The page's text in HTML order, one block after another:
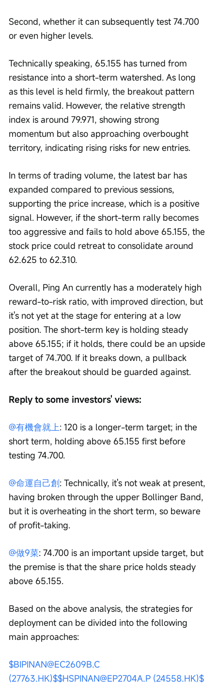
Second, whether it can subsequently test 74.700
or even higher levels.
Technically speaking, 65.155 has turned from
resistance into a short-term watershed. As long
as this level is held firmly, the breakout pattern
remains valid. However, the relative strength
index is around 79.971, showing strong
momentum but also approaching overbought
territory, indicating rising risks for new entries.
In terms of trading volume, the latest bar has
expanded compared to previous sessions,
supporting the price increase, which is a positive
signal. However, if the short-term rally becomes
too aggressive and fails to hold above 65.155, the
stock price could retreat to consolidate around
62.625 to 62.310.
Overall, Ping An currently has a moderately high
reward-to-risk ratio, with improved direction, but
it's not yet at the stage for entering at a low
position. The short-term key is holding steady
above 65.155; if it holds, there could be an upside
target of 74.700. If it breaks down, a pullback
after the breakout should be guarded against.
Reply to some investors' views:
@有機會就上: 120 is a longer-term target; in the
short term, holding above 65.155 first before
testing 74.700.
@命運自己創: Technically, it's not weak at present,
having broken through the upper Bollinger Band,
but it is overheating in the short term, so beware
of profit-taking.
@做9菜: 74.700 is an important upside target, but
the premise is that the share price holds steady
above 65.155.
Based on the above analysis, the strategies for
deployment can be divided into the following
main approaches:
$BIPINAN@EC2609B.C
(27763.HK)$$HSPINAN@EP2704A.P (24558.HK)$